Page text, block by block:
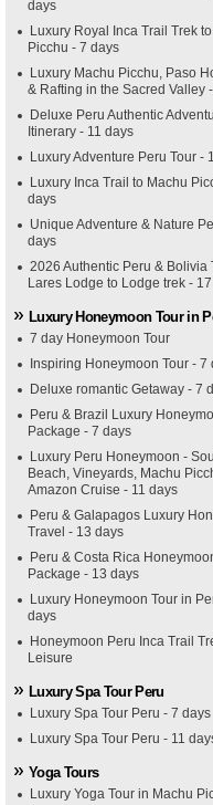
days
Luxury Royal Inca Trail Trek
Picchu - 7 days
Luxury Machu Picchu, Paso
& Rafting in the Sacred Valley
Deluxe Peru Authentic
Itinerary - 11 days
Luxury Adventure Peru Tour -
Luxury Inca Trail to Machu
days
Unique Adventure & Nature
days
2026 Authentic Peru & Bolivia
Lares Lodge to Lodge trek -
Luxury Honeymoon Tour in
7 day Honeymoon Tour
Inspiring Honeymoon Tour - 7
Deluxe romantic Getaway - 7
Peru & Brazil Luxury
Package - 7 days
Luxury Peru Honeymoon -
Beach, Vineyards, Machu
Amazon Cruise - 11 days
Peru & Galapagos Luxury
Travel - 13 days
Peru & Costa Rica
Package - 13 days
Luxury Honeymoon Tour in
days
Honeymoon Peru Inca Trail
Leisure
Luxury Spa Tour Peru
Luxury Spa Tour Peru - 7 days
Luxury Spa Tour Peru - 11
Yoga Tours
Luxury Yoga Tour in Machu